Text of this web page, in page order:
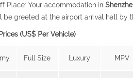
Place: Your accommodation in
be greeted at the airport arrival hall by
(US$ Per Vehicle)
Full Size Luxury MPV